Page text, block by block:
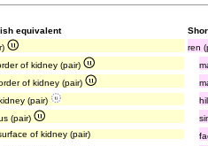
equivalent
ren
of kidney (pair)
of kidney (pair)
(pair)
(pair)
of kidney (pair)